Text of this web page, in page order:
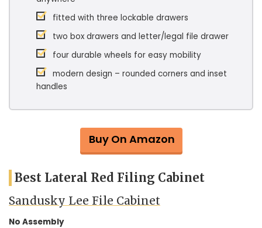
fitted with three lockable drawers
two box drawers and letter/legal file drawer
four durable wheels for easy mobility
modern design – rounded corners and inset
handles
Buy On Amazon
Best Lateral Red Filing Cabinet
Sandusky Lee File Cabinet
No Assembly